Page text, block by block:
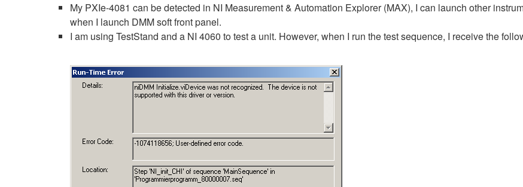
My PXIe-4081 can be detected in NI Measurement & Automation Explorer (MAX), I can launch other
when I launch DMM soft front panel.
I am using TestStand and a NI 4060 to test a unit. However, when I run the test sequence, I receive the